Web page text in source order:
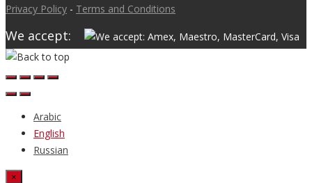
Privacy Policy - Terms and Conditions
We accept:
Arabic
English
Russian
×